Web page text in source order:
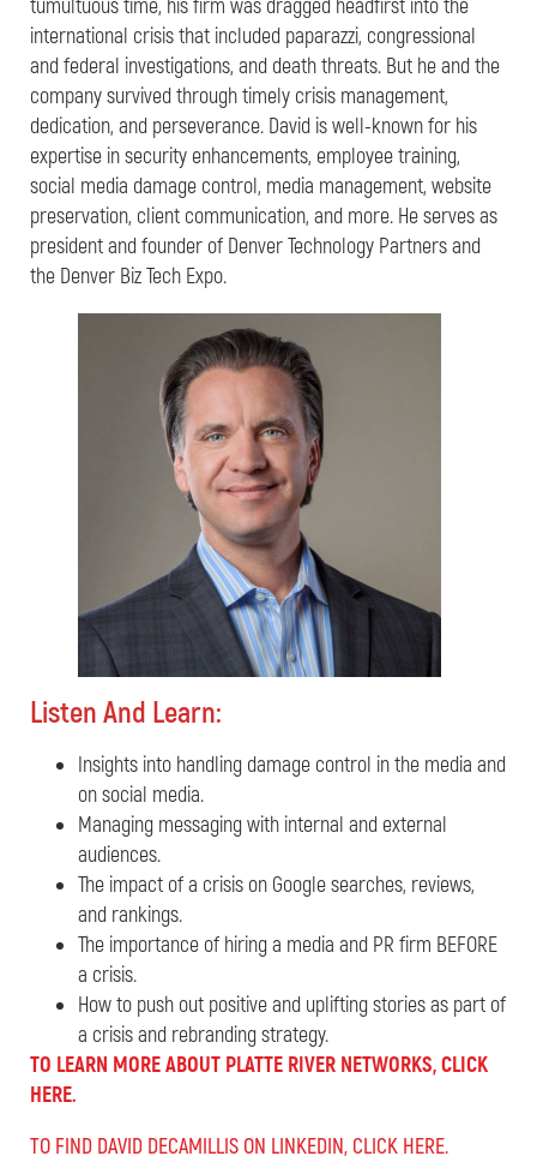
tumultuous time, his firm was dragged headfirst into the
international crisis that included paparazzi, congressional
and federal investigations, and death threats. But he and the
company survived through timely crisis management,
dedication, and perseverance. David is well-known for his
expertise in security enhancements, employee training,
social media damage control, media management, website
preservation, client communication, and more. He serves as
president and founder of Denver Technology Partners and
the Denver Biz Tech Expo.
Listen And Learn:
Insights into handling damage control in the media and
on social media.
Managing messaging with internal and external
audiences.
The impact of a crisis on Google searches, reviews,
and rankings.
The importance of hiring a media and PR firm BEFORE
a crisis.
How to push out positive and uplifting stories as part of
a crisis and rebranding strategy.
TO LEARN MORE ABOUT PLATTE RIVER NETWORKS, CLICK
HERE.
TO FIND DAVID DECAMILLIS ON LINKEDIN, CLICK HERE.